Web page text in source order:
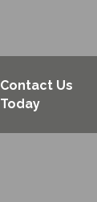
Contact Us
Today